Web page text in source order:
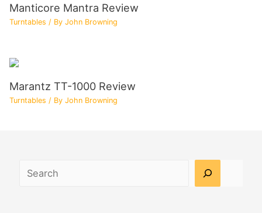
Manticore Mantra Review
Turntables / ByJohn Browning
Marantz TT-1000 Review
Turntables / ByJohn Browning
Search